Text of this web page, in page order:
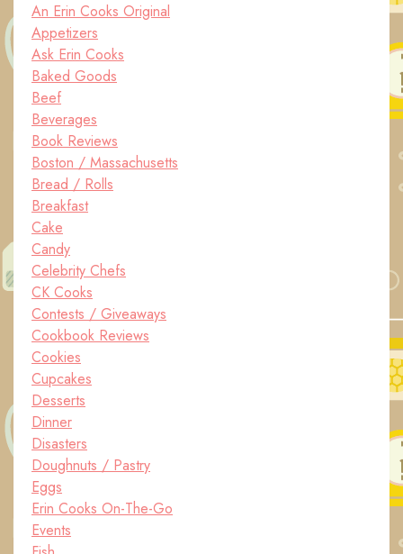
An Erin Cooks Original
Appetizers
Ask Erin Cooks
Baked Goods
Beef
Beverages
Book Reviews
Boston / Massachusetts
Bread / Rolls
Breakfast
Cake
Candy
Celebrity Chefs
CK Cooks
Contests / Giveaways
Cookbook Reviews
Cookies
Cupcakes
Desserts
Dinner
Disasters
Doughnuts / Pastry
Eggs
Erin Cooks On-The-Go
Events